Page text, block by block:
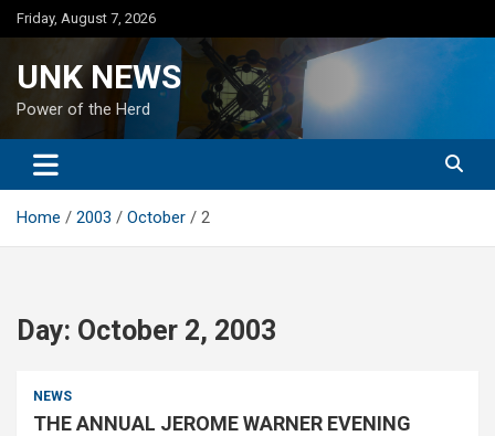
Skip
to
Friday, August 7, 2026
UNK NEWS
Power of the Herd
Home 2003 October 2
Day: October 2, 2003
NEWS
THE ANNUAL JEROME WARNER EVENING